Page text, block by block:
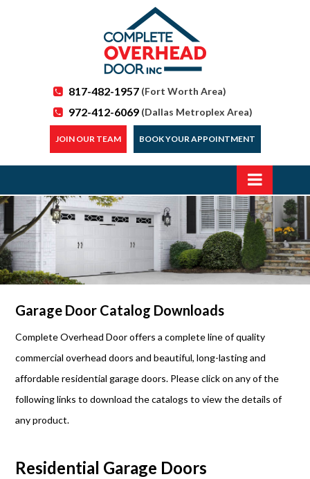
817-482-1957 (Fort Worth Area)
972-412-6069 (Dallas Metroplex Area)
JOIN OUR TEAM BOOK YOUR APPOINTMENT
Garage Door Catalog Downloads
Complete Overhead Door offers a complete line of quality
commercial overhead doors and beautiful, long-lasting and
affordable residential garage doors. Please click on any of the
following links to download the catalogs to view the details of
any product.
Residential Garage Doors